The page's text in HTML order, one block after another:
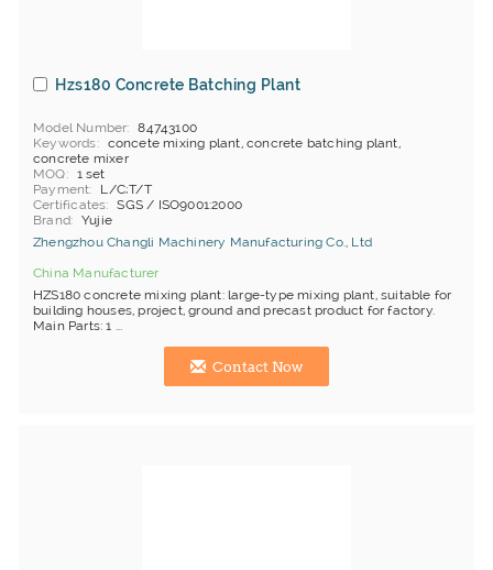
Hzs180 Concrete Batching Plant
Model Number
84743100
Keywords
concete mixing plant, concrete batching plant,
concrete mixer
MOQ
1 set
Payment
L/C;T/T
Certificates
SGS / ISO9001:2000
Brand
Yujie
Zhengzhou Changli Machinery Manufacturing Co., Ltd
China Manufacturer
HZS180 concrete mixing plant: large-type mixing plant, suitable for
building houses, project, ground and precast product for factory.
Main Parts: 1 ...
Contact Now